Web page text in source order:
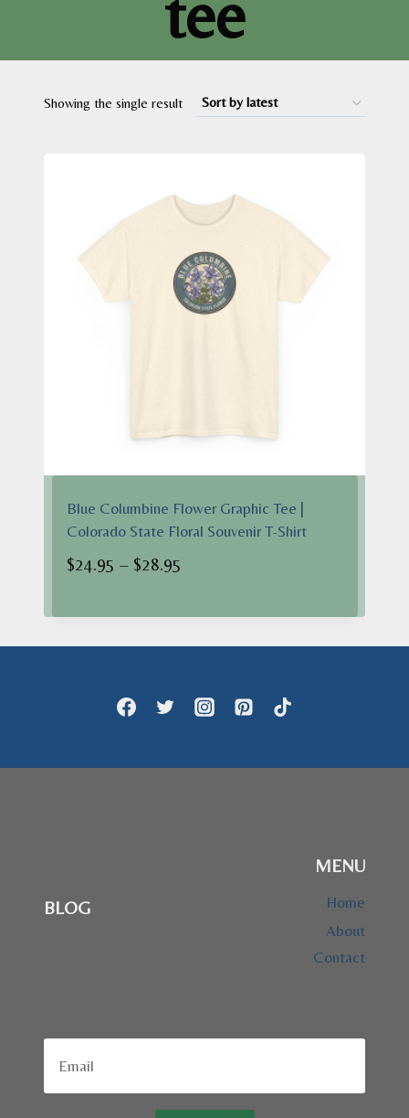
tee
Showing the single result
Blue Columbine Flower Graphic Tee |
Colorado State Floral Souvenir T-Shirt
$24.95 – $28.95
$24.95
through
BLOG
MENU
Home
About
Contact